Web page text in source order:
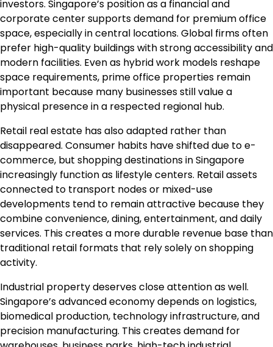
investors. Singapore’s position as a financial and
corporate center supports demand for premium office
space, especially in central locations. Global firms often
prefer high-quality buildings with strong accessibility and
modern facilities. Even as hybrid work models reshape
space requirements, prime office properties remain
important because many businesses still value a
physical presence in a respected regional hub.
Retail real estate has also adapted rather than
disappeared. Consumer habits have shifted due to e-
commerce, but shopping destinations in Singapore
increasingly function as lifestyle centers. Retail assets
connected to transport nodes or mixed-use
developments tend to remain attractive because they
combine convenience, dining, entertainment, and daily
services. This creates a more durable revenue base than
traditional retail formats that rely solely on shopping
activity.
Industrial property deserves close attention as well.
Singapore’s advanced economy depends on logistics,
biomedical production, technology infrastructure, and
precision manufacturing. This creates demand for